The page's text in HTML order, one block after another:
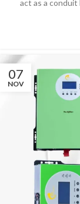
act as a
07
NOV